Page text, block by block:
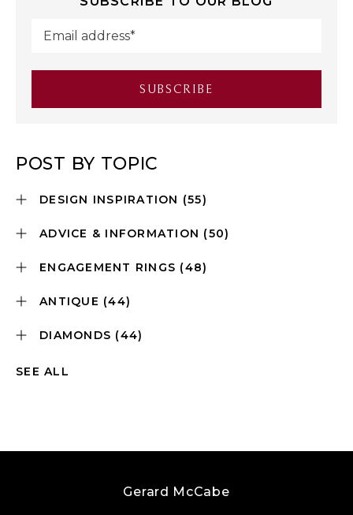
POST BY TOPIC
DESIGN INSPIRATION (55)
ADVICE & INFORMATION (50)
ENGAGEMENT RINGS (48)
ANTIQUE (44)
DIAMONDS (44)
SEE ALL
Gerard McCabe